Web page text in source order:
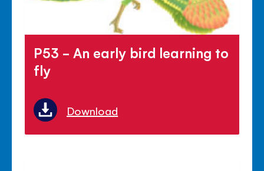
P53 - An early bird learning to
fly
Download